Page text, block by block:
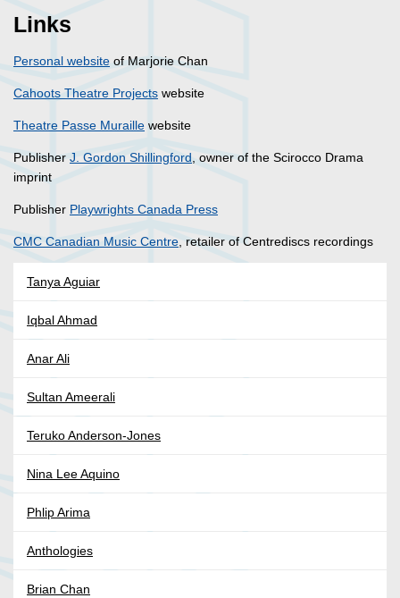
Links
Personal website of Marjorie Chan
Cahoots Theatre Projects website
Theatre Passe Muraille website
Publisher J. Gordon Shillingford, owner of the Scirocco Drama
imprint
Publisher Playwrights Canada Press
CMC Canadian Music Centre, retailer of Centrediscs recordings
Tanya Aguiar
Iqbal Ahmad
Anar Ali
Sultan Ameerali
Teruko Anderson-Jones
Nina Lee Aquino
Phlip Arima
Anthologies
Brian Chan